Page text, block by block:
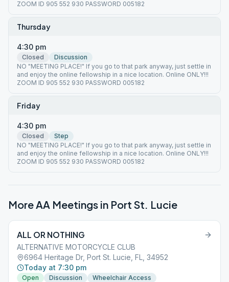
ZOOM ID 905 552 930 PASSWORD 005182
Thursday
4:30 pm
Closed
Discussion
NO "MEETING PLACE!" If you go to that park anyway, just settle in
and enjoy the online fellowship in a nice location. Online ONLY!!!
ZOOM ID 905 552 930 PASSWORD 005182
Friday
4:30 pm
Closed
Step
NO "MEETING PLACE!" If you go to that park anyway, just settle in
and enjoy the online fellowship in a nice location. Online ONLY!!!
ZOOM ID 905 552 930 PASSWORD 005182
More AA Meetings in Port St. Lucie
ALL OR NOTHING
ALTERNATIVE MOTORCYCLE CLUB
6964 Heritage Dr, Port St. Lucie, FL, 34952
Today at 7:30 pm
Open Discussion Wheelchair Access